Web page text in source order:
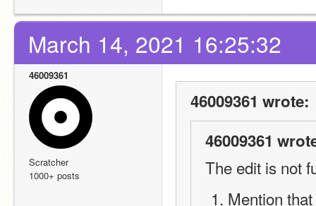
March 14, 2021 16:25:32
46009361
Scratcher
1000+ posts
46009361 wrote:
46009361
The edit is not
Mention